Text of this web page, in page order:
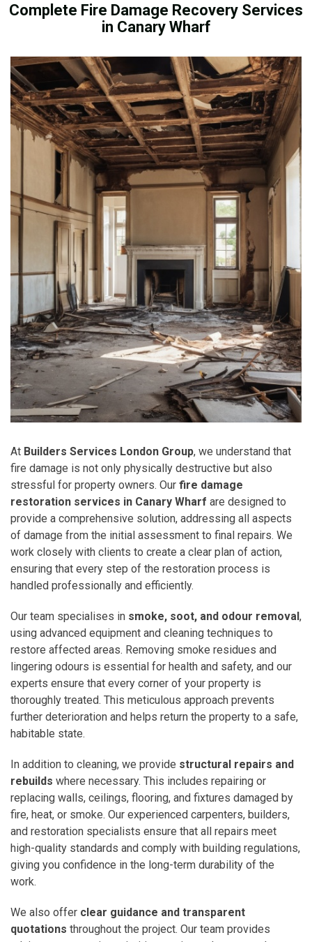
Complete Fire Damage Recovery Services
in Canary Wharf
At Builders Services London Group, we understand that
fire damage is not only physically destructive but also
stressful for property owners. Our fire damage
restoration services in Canary Wharf are designed to
provide a comprehensive solution, addressing all aspects
of damage from the initial assessment to final repairs. We
work closely with clients to create a clear plan of action,
ensuring that every step of the restoration process is
handled professionally and efficiently.
Our team specialises in smoke, soot, and odour removal,
using advanced equipment and cleaning techniques to
restore affected areas. Removing smoke residues and
lingering odours is essential for health and safety, and our
experts ensure that every corner of your property is
thoroughly treated. This meticulous approach prevents
further deterioration and helps return the property to a safe,
habitable state.
In addition to cleaning, we provide structural repairs and
rebuilds where necessary. This includes repairing or
replacing walls, ceilings, flooring, and fixtures damaged by
fire, heat, or smoke. Our experienced carpenters, builders,
and restoration specialists ensure that all repairs meet
high-quality standards and comply with building regulations,
giving you confidence in the long-term durability of the
work.
We also offer clear guidance and transparent
quotations throughout the project. Our team provides